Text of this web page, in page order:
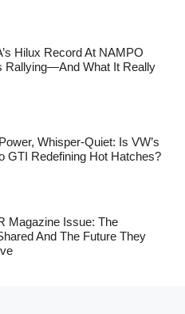
Hilux Record At NAMPO
Rallying—And What It Really
Whisper-Quiet: Is VW’s
GTI Redefining Hot Hatches?
Magazine Issue: The
And The Future They